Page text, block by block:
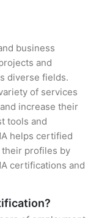
business
and
diverse fields.
of services
increase their
tools and
helps certified
profiles by
certifications and